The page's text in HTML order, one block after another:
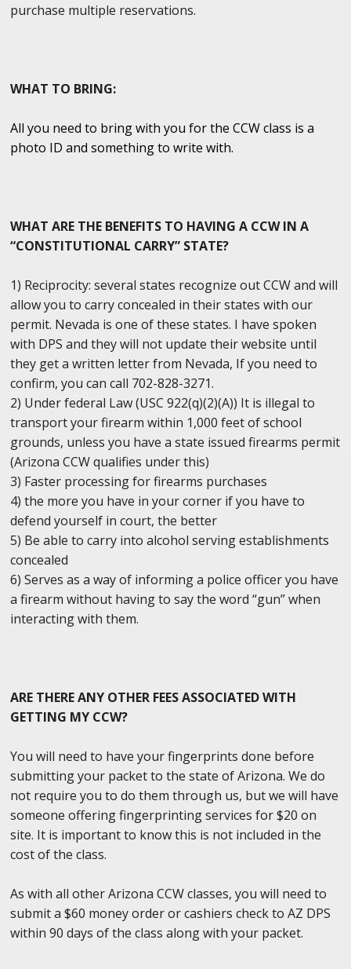
purchase multiple reservations.
WHAT TO BRING:
All you need to bring with you for the CCW class is a
photo ID and something to write with.
WHAT ARE THE BENEFITS TO HAVING A CCW IN A
“CONSTITUTIONAL CARRY” STATE?
1) Reciprocity: several states recognize out CCW and will
allow you to carry concealed in their states with our
permit. Nevada is one of these states. I have spoken
with DPS and they will not update their website until
they get a written letter from Nevada, If you need to
confirm, you can call 702-828-3271.
2) Under federal Law (USC 922(q)(2)(A)) It is illegal to
transport your firearm within 1,000 feet of school
grounds, unless you have a state issued firearms permit
(Arizona CCW qualifies under this)
3) Faster processing for firearms purchases
4) the more you have in your corner if you have to
defend yourself in court, the better
5) Be able to carry into alcohol serving establishments
concealed
6) Serves as a way of informing a police officer you have
a firearm without having to say the word “gun” when
interacting with them.
ARE THERE ANY OTHER FEES ASSOCIATED WITH
GETTING MY CCW?
You will need to have your fingerprints done before
submitting your packet to the state of Arizona. We do
not require you to do them through us, but we will have
someone offering fingerprinting services for $20 on
site. It is important to know this is not included in the
cost of the class.
As with all other Arizona CCW classes, you will need to
submit a $60 money order or cashiers check to AZ DPS
within 90 days of the class along with your packet.